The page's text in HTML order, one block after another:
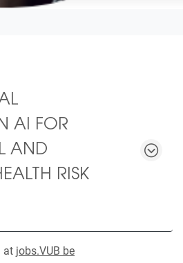
AI FOR
AND
RISK
at jobs.VUB be